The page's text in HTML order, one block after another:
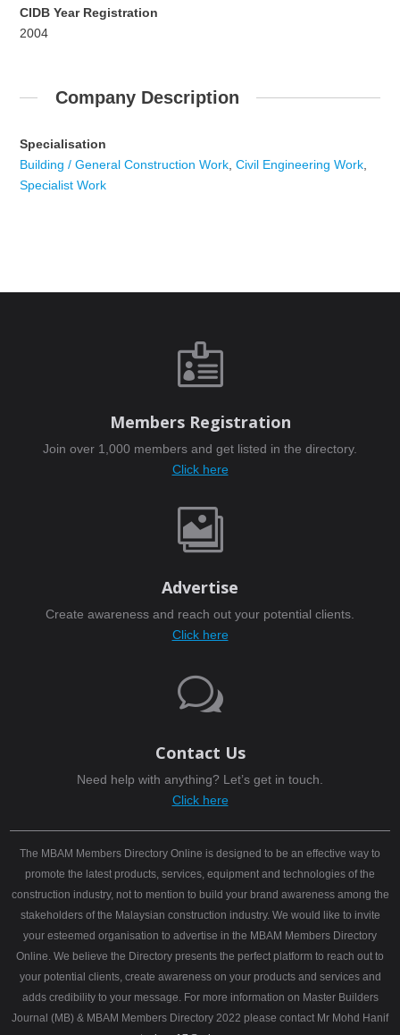
CIDB Year Registration
2004
Company Description
Specialisation
Building / General Construction Work ,Civil Engineering Work
Specialist Work

Members Registration
Join over 1,000 members and get listed in the directory.
Click here

Advertise
Create awareness and reach out your potential clients.
Click here
w
Contact Us
Need help with anything? Let’s get in touch.
Click here
The MBAM Members Directory Online is designed to be an effective way to
promote the latest products, services, equipment and technologies of the
construction industry, not to mention to build your brand awareness among the
stakeholders of the Malaysian construction industry. We would like to invite
your esteemed organisation to advertise in the MBAM Members Directory
Online. We believe the Directory presents the perfect platform to reach out to
your potential clients, create awareness on your products and services and
adds credibility to your message. For more information on Master Builders
Journal (MB) & MBAM Members Directory 2022 please contact Mr Mohd Hanif